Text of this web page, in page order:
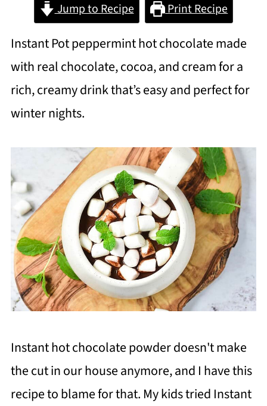
Jump to Recipe Print Recipe
Instant Pot peppermint hot chocolate made
with real chocolate, cocoa, and cream for a
rich, creamy drink that’s easy and perfect for
winter nights.
Instant hot chocolate powder doesn't make
the cut in our house anymore, and I have this
recipe to blame for that. My kids tried Instant